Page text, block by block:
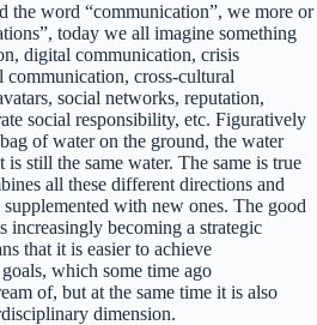
the word “communication”, we more or
today we all imagine something
digital communication, crisis
cross-cultural
social networks, reputation,
social responsibility, etc. Figuratively
of water on the ground, the water
still the same water. The same is true
all these different directions and
with new ones. The good
increasingly becoming a strategic
that it is easier to achieve
which some time ago
of, but at the same time it is also
dimension.